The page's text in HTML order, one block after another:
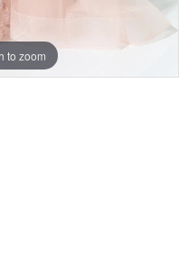
to zoom
to zoom
to zoom